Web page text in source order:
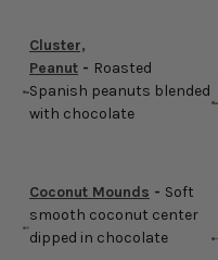
Cluster,
Peanut - Roasted
Spanish peanuts blended
with chocolate
Coconut Mounds - Soft
smooth coconut center
dipped in chocolate